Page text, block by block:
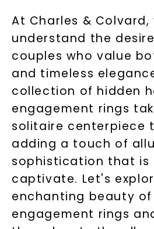
At Charles & Colvard,
understand the
couples who value
and timeless
collection of hidden
engagement rings
solitaire centerpiece
adding a touch of
sophistication that is
captivate. Let's
enchanting beauty
engagement rings